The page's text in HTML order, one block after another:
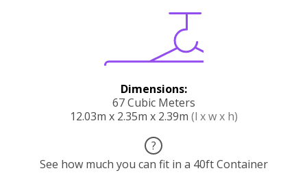
Dimensions:
67 Cubic Meters
12.03m x 2.35m x 2.39m (l x w x h)
?
See how much you can fit in a 40ft Container